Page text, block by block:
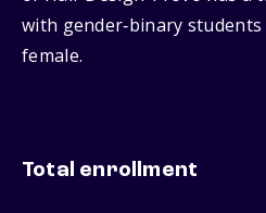
with gender‑binary students
female.
Total enrollment